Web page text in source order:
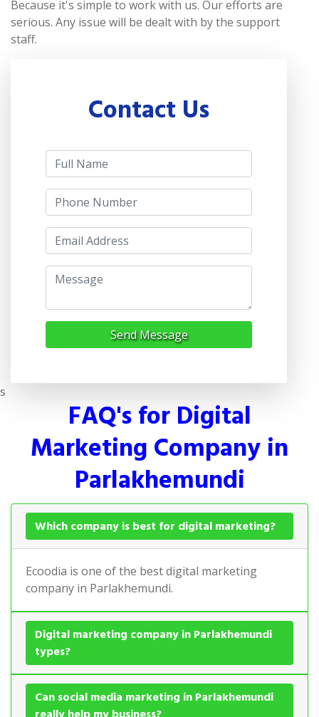
Because it's simple to work with us. Our efforts are
serious. Any issue will be dealt with by the support
staff.
Contact Us
Send Message
s
FAQ's for Digital
Marketing Company in
Parlakhemundi
Which company is best for digital marketing?
Ecoodia is one of the best digital marketing
company in Parlakhemundi.
Digital marketing company in Parlakhemundi
types?
Can social media marketing in Parlakhemundi